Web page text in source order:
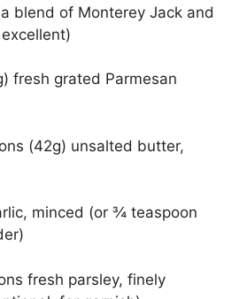
blend of Monterey Jack and
fresh grated Parmesan
(42g) unsalted butter,
minced (or ¾ teaspoon
fresh parsley, finely